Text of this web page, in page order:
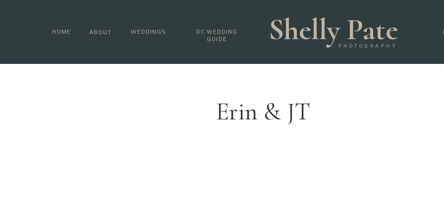
WEDDINGS
ABOUT
HOME
PHOTOGRAPHY
Shelly Pate
DC WEDDING
GUIDE
Erin & JT